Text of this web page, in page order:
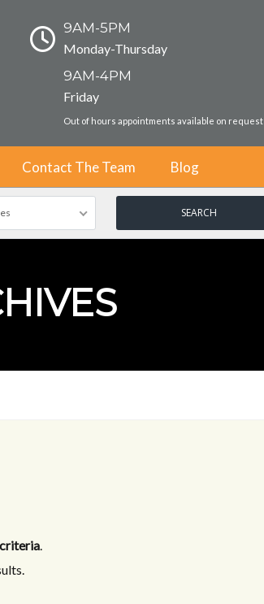
9AM-5PM
Monday-Thursday
9AM-4PM
Friday
Out of hours appointments available on request
Contact The Team Blog
.